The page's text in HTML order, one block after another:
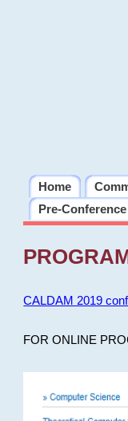
Home
Pre-
CALDAM 2019
FOR ONLINE